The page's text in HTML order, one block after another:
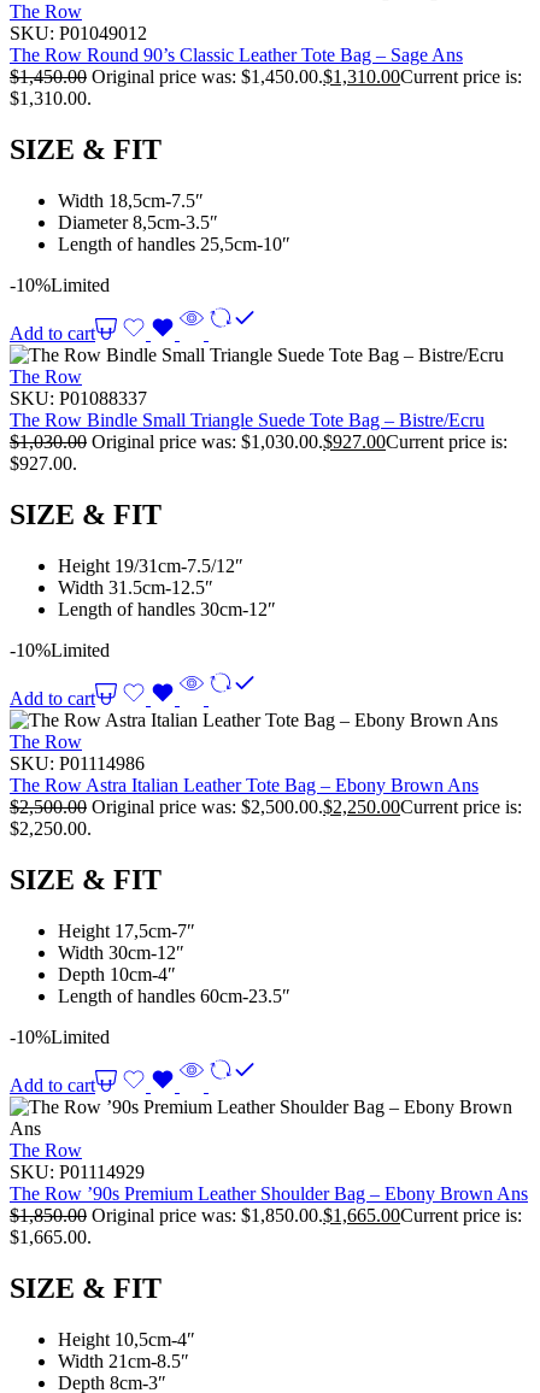
The Row
SKU: P01049012
The Row Round 90’s Classic Leather Tote Bag – Sage Ans
$1,450.00 Original price was: $1,450.00.$1,310.00Current price is:
$1,310.00.
SIZE & FIT
Width 18,5cm-7.5″
Diameter 8,5cm-3.5″
Length of handles 25,5cm-10″
-10%Limited
Add to cart
The Row
SKU: P01088337
The Row Bindle Small Triangle Suede Tote Bag – Bistre/Ecru
$1,030.00 Original price was: $1,030.00.$927.00Current price is:
$927.00.
SIZE & FIT
Height 19/31cm-7.5/12″
Width 31.5cm-12.5″
Length of handles 30cm-12″
-10%Limited
Add to cart
The Row
SKU: P01114986
The Row Astra Italian Leather Tote Bag – Ebony Brown Ans
$2,500.00 Original price was: $2,500.00.$2,250.00Current price is:
$2,250.00.
SIZE & FIT
Height 17,5cm-7″
Width 30cm-12″
Depth 10cm-4″
Length of handles 60cm-23.5″
-10%Limited
Add to cart
The Row
SKU: P01114929
The Row ’90s Premium Leather Shoulder Bag – Ebony Brown Ans
$1,850.00 Original price was: $1,850.00.$1,665.00Current price is:
$1,665.00.
SIZE & FIT
Height 10,5cm-4″
Width 21cm-8.5″
Depth 8cm-3″